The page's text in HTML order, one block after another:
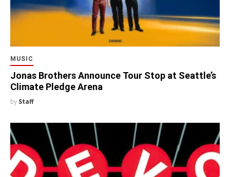
MUSIC
Jonas Brothers Announce Tour Stop at Seattle’s
Climate Pledge Arena
by Staff